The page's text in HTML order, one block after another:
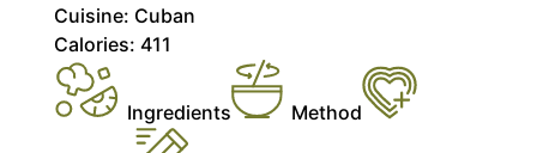
Cuisine: Cuban
Calories: 411
Ingredients Method